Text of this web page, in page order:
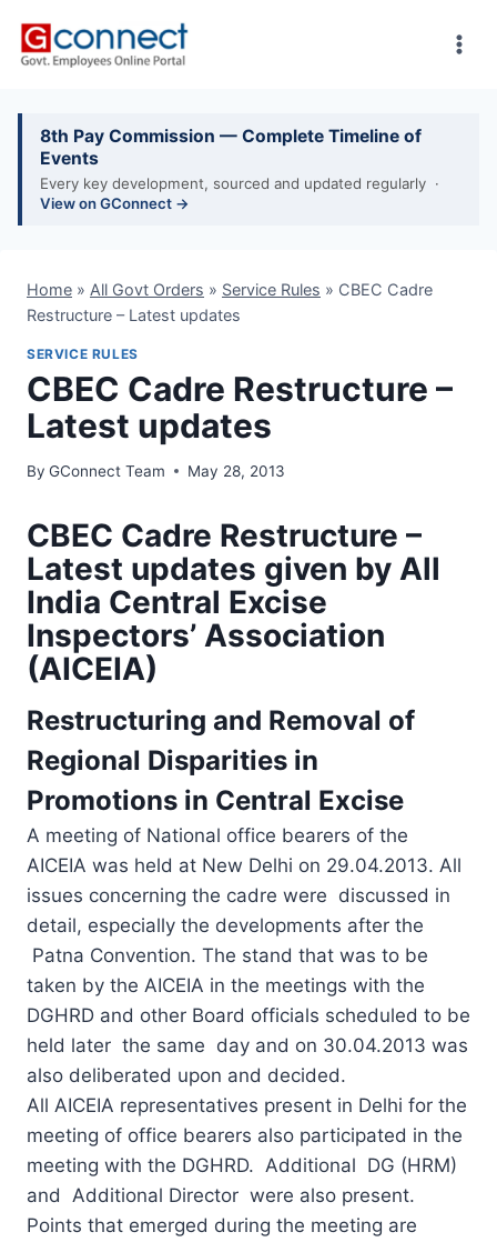
8th Pay Commission — Complete Timeline of
Events
Every key development, sourced and updated regularly ·
View on GConnect →
Home » All Govt Orders » Service Rules » CBEC Cadre
Restructure – Latest updates
SERVICE RULES
CBEC Cadre Restructure –
Latest updates
By GConnect Team May 28, 2013
CBEC Cadre Restructure –
Latest updates given by All
India Central Excise
Inspectors’ Association
(AICEIA)
Restructuring and Removal of
Regional Disparities in
Promotions in Central Excise
A meeting of National office bearers of the
AICEIA was held at New Delhi on 29.04.2013. All
issues concerning the cadre were discussed in
detail, especially the developments after the
Patna Convention. The stand that was to be
taken by the AICEIA in the meetings with the
DGHRD and other Board officials scheduled to be
held later the same day and on 30.04.2013 was
also deliberated upon and decided.
All AICEIA representatives present in Delhi for the
meeting of office bearers also participated in the
meeting with the DGHRD. Additional DG (HRM)
and Additional Director were also present.
Points that emerged during the meeting are